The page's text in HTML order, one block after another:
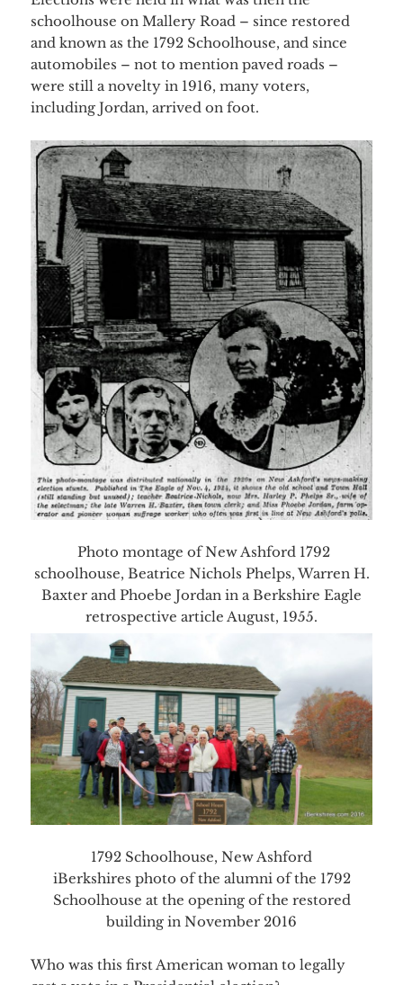
schoolhouse on Mallery Road – since restored
and known as the 1792 Schoolhouse, and since
automobiles – not to mention paved roads –
were still a novelty in 1916, many voters,
including Jordan, arrived on foot.
Photo montage of New Ashford 1792
schoolhouse, Beatrice Nichols Phelps, Warren H.
Baxter and Phoebe Jordan in a Berkshire Eagle
retrospective article August, 1955.
1792 Schoolhouse, New Ashford
iBerkshires photo of the alumni of the 1792
Schoolhouse at the opening of the restored
building in November 2016
Who was this first American woman to legally